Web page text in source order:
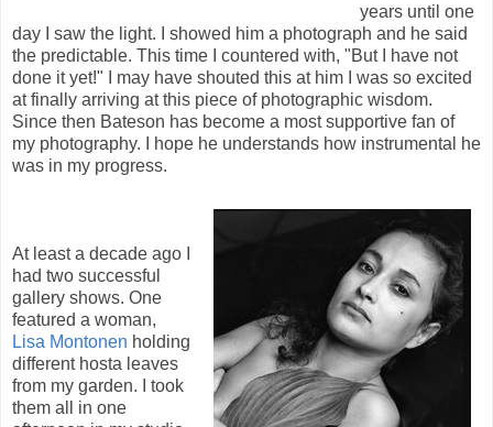
years until one
day I saw the light. I showed him a photograph and he said
the predictable. This time I countered with, "But I have not
done it yet!" I may have shouted this at him I was so excited
at finally arriving at this piece of photographic wisdom.
Since then Bateson has become a most supportive fan of
my photography. I hope he understands how instrumental he
was in my progress.
At least a decade ago I
had two successful
gallery shows. One
featured a woman,
Lisa Montonen holding
different hosta leaves
from my garden. I took
them all in one